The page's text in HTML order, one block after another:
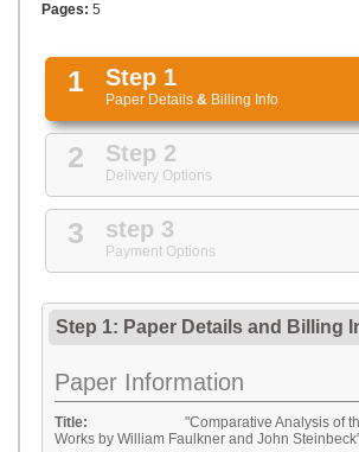
Pages: 5
1 Step 1
Paper Details & Billing Info
2 Step 2
Delivery Options
3 step 3
Payment Options
Step 1: Paper Details and Billing
Paper Information
Title:
"Comparative Analysis of
Works by William Faulkner and John